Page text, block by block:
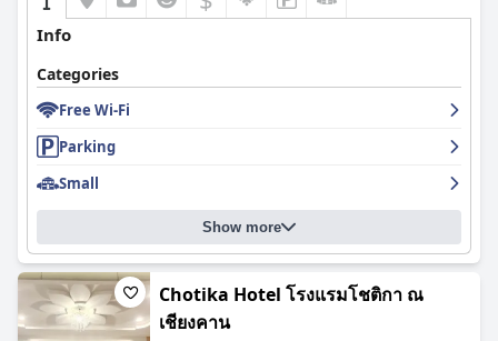
Info
Categories
Free Wi-Fi
Parking
Small
Show more
Chotika Hotel โรงแรมโชติกา ณ
เชียงคาน